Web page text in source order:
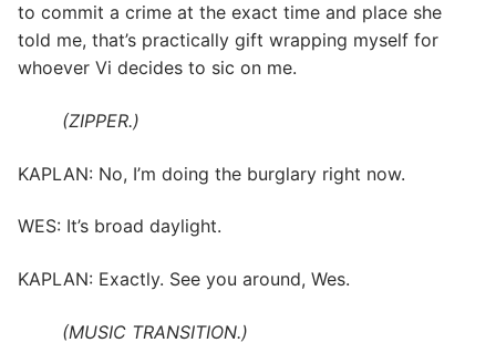
to commit a crime at the exact time and place she
told me, that’s practically gift wrapping myself for
whoever Vi decides to sic on me.
(ZIPPER.)
KAPLAN: No, I’m doing the burglary right now.
WES: It’s broad daylight.
KAPLAN: Exactly. See you around, Wes.
(MUSIC TRANSITION.)